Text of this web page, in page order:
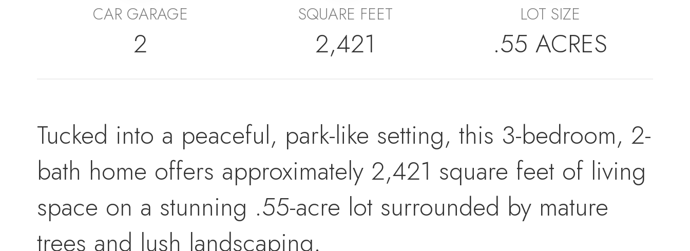
CAR GARAGE
2
SQUARE FEET
2,421
LOT SIZE
.55 ACRES
Tucked into a peaceful, park-like setting, this 3-bedroom, 2-
bath home offers approximately 2,421 square feet of living
space on a stunning .55-acre lot surrounded by mature
trees and lush landscaping.